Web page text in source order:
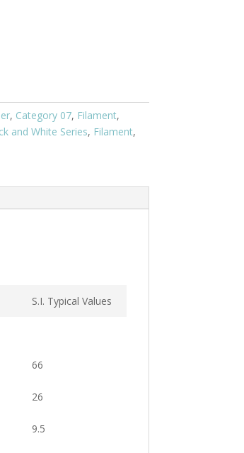
, Category 07, Filament,
and White Series, Filament,
S.I. Typical Values
66
26
9.5